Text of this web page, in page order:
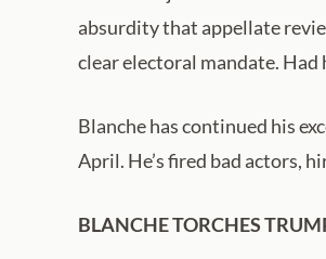
absurdity that appellate
clear electoral mandate.
Blanche has continued his
April. He’s fired bad actors,
BLANCHE TORCHES